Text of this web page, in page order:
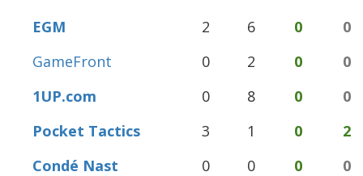
EGM 2 6 0
0
GameFront
0 2 0
0
1UP.com
0 8 0
0
Pocket Tactics
3 1 0
2
Condé Nast
0 0 0
0